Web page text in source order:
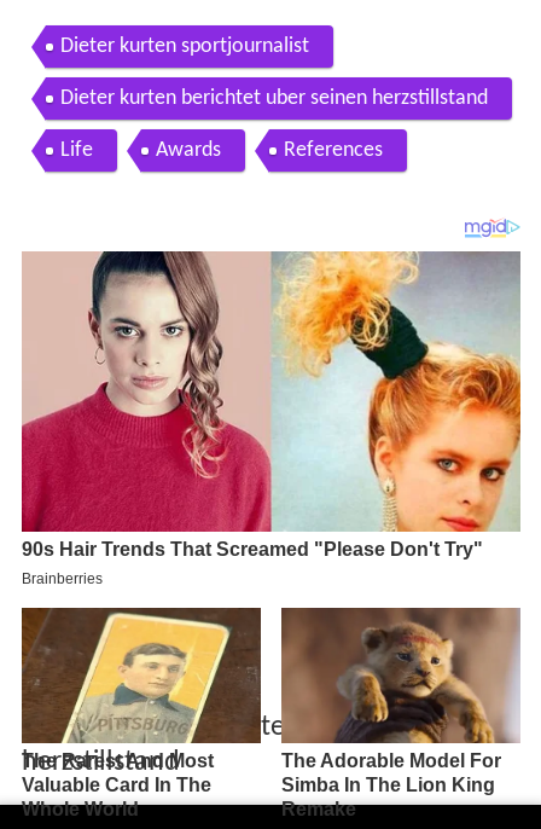
Dieter kurten sportjournalist
Dieter kurten berichtet uber seinen herzstillstand
Life Awards References
Dieter kurten berichtet uber seinen
herzstillstand